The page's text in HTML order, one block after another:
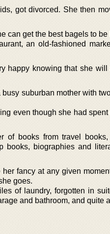
got divorced. She then
can get the best bagels to
an old-fashioned
happy knowing that she
suburban mother with
even though she had spent
of books from travel
books, biographies and
fancy at any given
goes.
of laundry, forgotten in
and bathroom, and quite